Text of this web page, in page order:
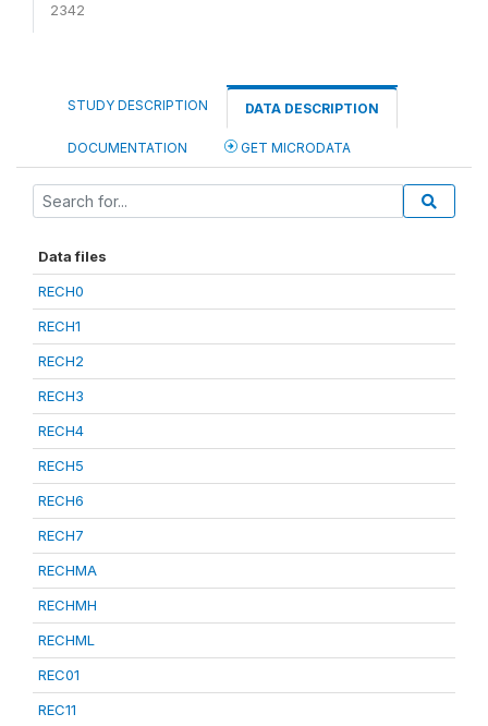
2342
STUDY DESCRIPTION DATA DESCRIPTION
DOCUMENTATION GET MICRODATA
Data files
RECH0
RECH1
RECH2
RECH3
RECH4
RECH5
RECH6
RECH7
RECHMA
RECHMH
RECHML
REC01
REC11